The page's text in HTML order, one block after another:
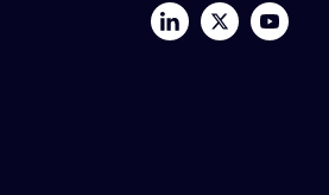
linkedintwitteryoutube